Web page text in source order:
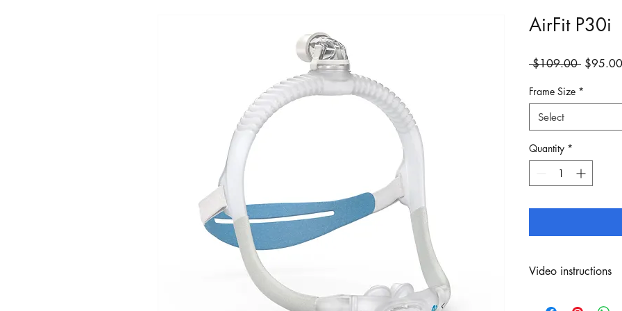
AirFit P30i
$109.00 Regular
$95.00
Frame Size *
Select
Quantity *
Video instructions